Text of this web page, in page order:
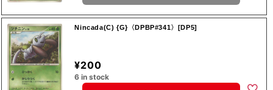
Nincada(C) {G}〈DPBP#341〉[DP5]
¥200
6 in stock